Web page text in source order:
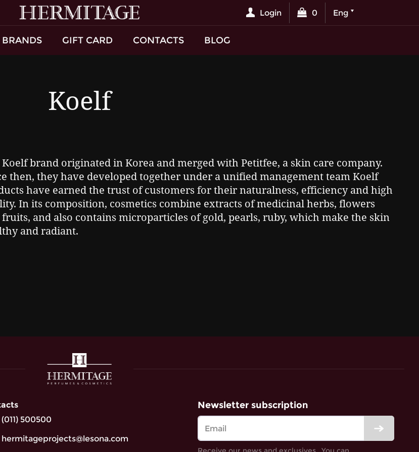
Login 0 Eng
BRANDS GIFT CARD CONTACTS BLOG
Koelf
Koelf brand originated in Korea and merged with Petitfee, a skin care company.
then, they have developed together under a unified management team Koelf
have earned the trust of customers for their naturalness, efficiency and high
In its composition, cosmetics combine extracts of medicinal herbs, flowers
fruits, and also contains microparticles of gold, pearls, ruby, which make the skin
and radiant.
(011) 500500
hermitageprojects@lesona.com
Newsletter subscription